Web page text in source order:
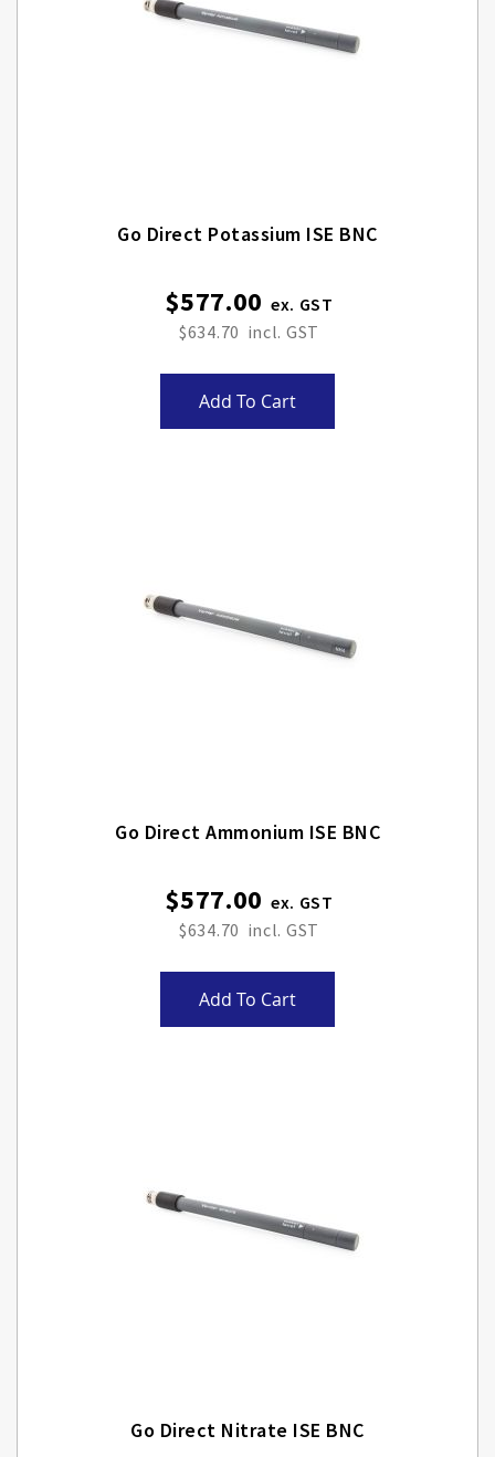
Go Direct Potassium ISE BNC
$577.00
$634.70
Add To Cart
Go Direct Ammonium ISE BNC
$577.00
$634.70
Add To Cart
Go Direct Nitrate ISE BNC